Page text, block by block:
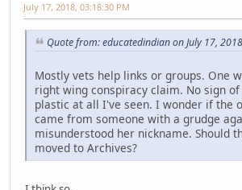
July 17, 2018, 03:18:30 PM
Quote from: educatedindian on July 17,
Mostly vets help links or groups. One
right wing conspiracy claim. No sign
plastic at all I've seen. I wonder if the
came from someone with a grudge
misunderstood her nickname. Should
moved to Archives?